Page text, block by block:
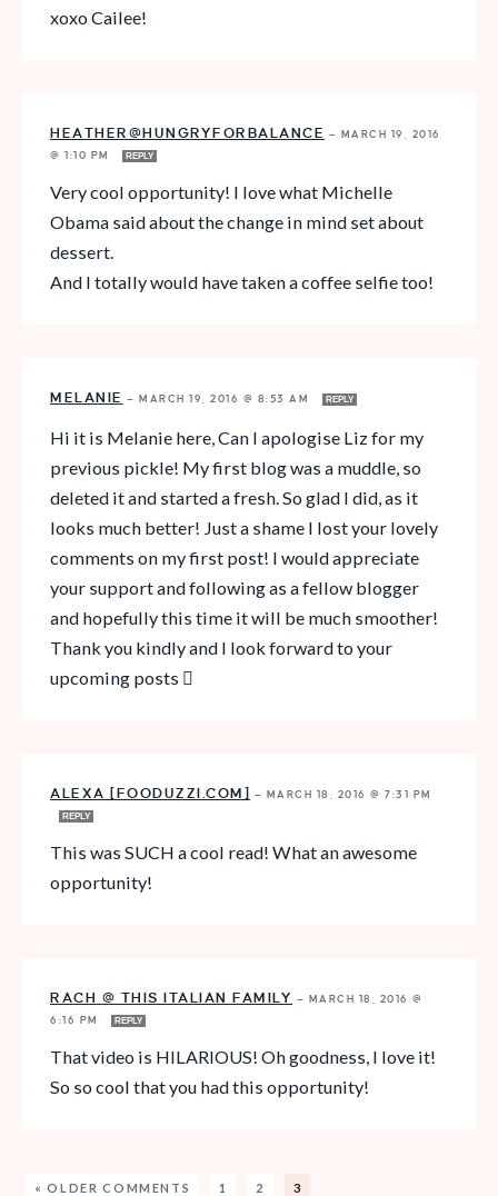
xoxo Cailee!
HEATHER@HUNGRYFORBALANCE — MARCH 19, 2016
@ 1:10 PM
REPLY
Very cool opportunity! I love what Michelle
Obama said about the change in mind set about
dessert.
And I totally would have taken a coffee selfie too!
MELANIE — MARCH 19, 2016 @ 8:53 AM REPLY
Hi it is Melanie here, Can I apologise Liz for my
previous pickle! My first blog was a muddle, so
deleted it and started a fresh. So glad I did, as it
looks much better! Just a shame I lost your lovely
comments on my first post! I would appreciate
your support and following as a fellow blogger
and hopefully this time it will be much smoother!
Thank you kindly and I look forward to your
upcoming posts 
ALEXA [FOODUZZI.COM] — MARCH 18, 2016 @ 7:31 PM
REPLY
This was SUCH a cool read! What an awesome
opportunity!
RACH @ THIS ITALIAN FAMILY — MARCH 18, 2016 @
6:16 PM
REPLY
That video is HILARIOUS! Oh goodness, I love it!
So so cool that you had this opportunity!
« OLDER COMMENTS 1 2 3